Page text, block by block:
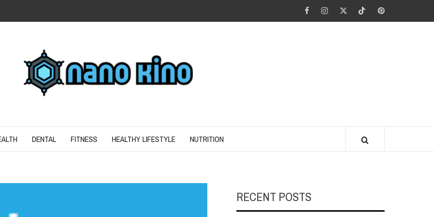
FacebookInstagramTwitterTiktok Pinterest
DENTAL FITNESS HEALTHY LIFESTYLE NUTRITION
RECENT POSTS